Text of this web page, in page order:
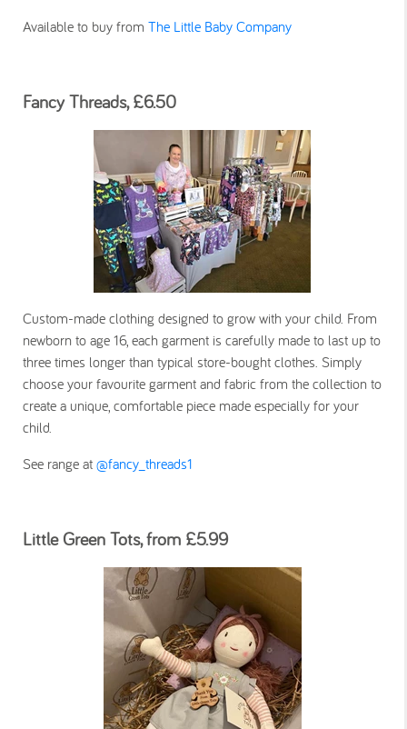
Available to buy from The Little Baby Company
Fancy Threads, £6.50
Custom-made clothing designed to grow with your child. From
newborn to age 16, each garment is carefully made to last up to
three times longer than typical store-bought clothes. Simply
choose your favourite garment and fabric from the collection to
create a unique, comfortable piece made especially for your
child.
See range at @fancy_threads1
Little Green Tots, from £5.99